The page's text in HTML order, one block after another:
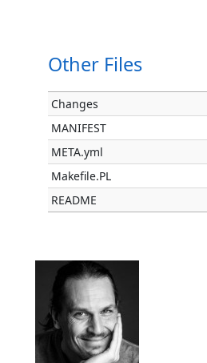
Other Files
Changes
MANIFEST
META.yml
Makefile.PL
README